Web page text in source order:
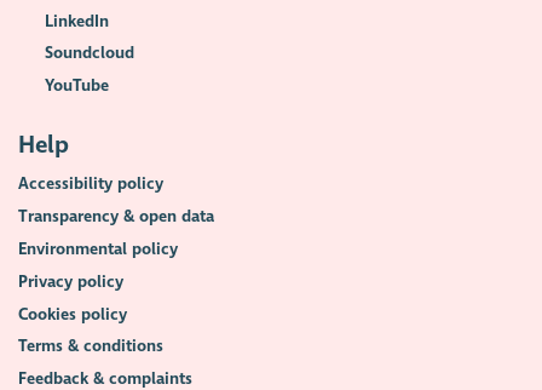
LinkedIn
Soundcloud
YouTube
Help
Accessibility policy
Transparency & open data
Environmental policy
Privacy policy
Cookies policy
Terms & conditions
Feedback & complaints